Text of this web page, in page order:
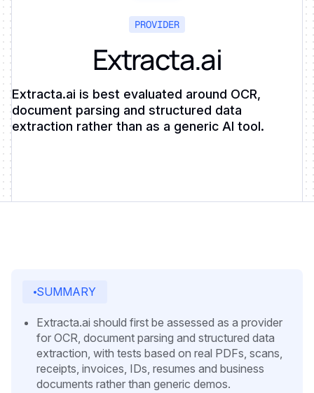
PROVIDER
Extracta.ai
Extracta.ai is best evaluated around OCR,
document parsing and structured data
extraction rather than as a generic AI tool.
SUMMARY
Extracta.ai should first be assessed as a provider
for OCR, document parsing and structured data
extraction, with tests based on real PDFs, scans,
receipts, invoices, IDs, resumes and business
documents rather than generic demos.